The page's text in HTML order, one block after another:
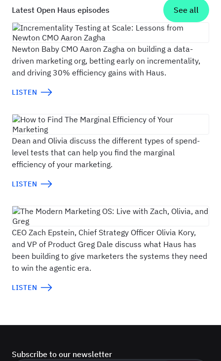
Latest Open Haus episodes See all
Incrementality Testing at Scale: Lessons
Newton Baby CMO Aaron Zagha on building a data-
driven marketing org, betting early on incrementality,
and driving 30% efficiency gains with Haus.
LISTEN
How to Find The Marginal Efficiency of Your
Dean and Olivia discuss the different types of spend-
level tests that can help you find the marginal
efficiency of your marketing.
LISTEN
The Modern Marketing OS: Live with Zach,
CEO Zach Epstein, Chief Strategy Officer Olivia Kory,
and VP of Product Greg Dale discuss what Haus has
been building to give marketers the systems they need
to win the agentic era.
LISTEN
Subscribe to our newsletter